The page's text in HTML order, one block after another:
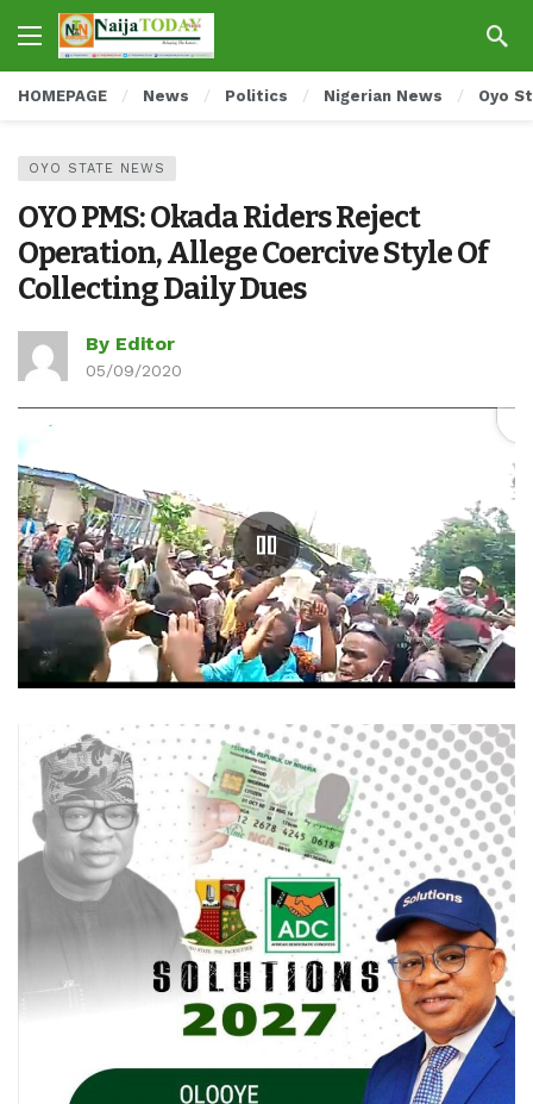
HOMEPAGE News Politics Nigerian News Oyo
OYO STATE NEWS
OYO PMS: Okada Riders Reject
Operation, Allege Coercive Style Of
Collecting Daily Dues
By Editor
05/09/2020